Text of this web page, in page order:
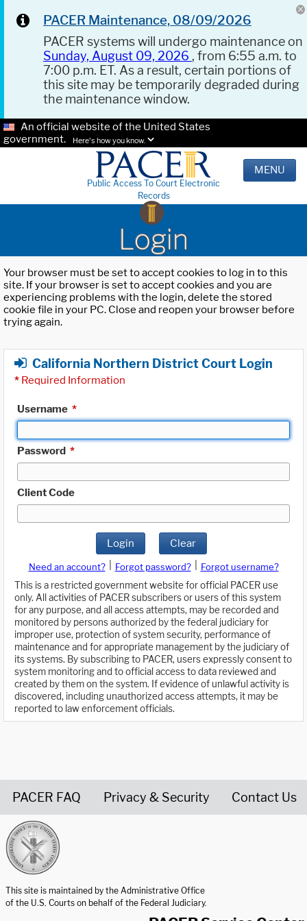
PACER Maintenance, 08/09/2026
PACER systems will undergo maintenance on
Sunday, August 09, 2026 , from 6:55 a.m. to
7:00 p.m. ET. As a result, certain portions of
this site may be temporarily degraded during
the maintenance window.
An official website of the United States
government.
Here's how you know.
Public Access To Court Electronic
Records
MENU
Login
Your browser must be set to accept cookies to log in to this
site. If your browser is set to accept cookies and you are
experiencing problems with the login, delete the stored
cookie file in your PC. Close and reopen your browser before
trying again.
California Northern District Court Login
* Required Information
Username *
Password *
Client Code
Login Clear
Need an account? Forgot password?
Forgot username?
This is a restricted government website for official PACER use
only. All activities of PACER subscribers or users of this system
for any purpose, and all access attempts, may be recorded and
monitored by persons authorized by the federal judiciary for
improper use, protection of system security, performance of
maintenance and for appropriate management by the judiciary of
its systems. By subscribing to PACER, users expressly consent to
system monitoring and to official access to data reviewed and
created by them on the system. If evidence of unlawful activity is
discovered, including unauthorized access attempts, it may be
reported to law enforcement officials.
PACER FAQ Privacy & Security Contact Us
This site is maintained by the Administrative Office
of the U.S. Courts on behalf of the Federal Judiciary.